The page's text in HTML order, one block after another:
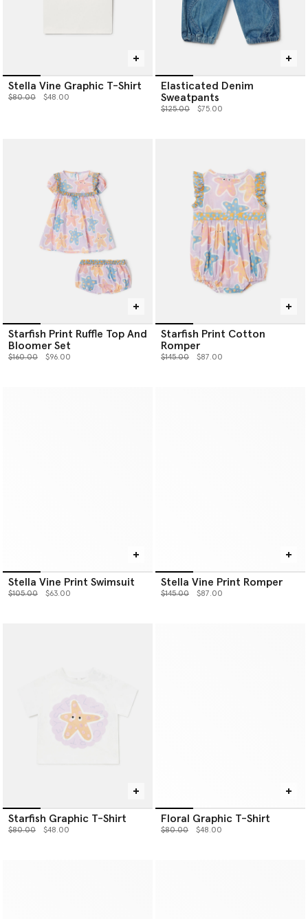
Stella Vine Graphic T-Shirt
Price reduced from
$80.00to $48.00
Elasticated Denim
Sweatpants
Price reduced from
$125.00to $75.00
Starfish Print Ruffle Top And
Bloomer Set
Price reduced from
$160.00to $96.00
Starfish Print Cotton
Romper
Price reduced from
$145.00to $87.00
Stella Vine Print Swimsuit
Price reduced from
$105.00to $63.00
Stella Vine Print Romper
Price reduced from
$145.00to $87.00
Starfish Graphic T-Shirt
Price reduced from
$80.00to $48.00
Floral Graphic T-Shirt
Price reduced from
$80.00to $48.00